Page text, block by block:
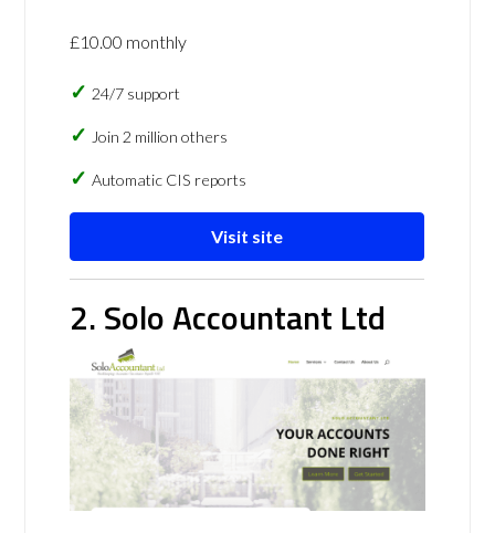
£10.00 monthly
24/7 support
Join 2 million others
Automatic CIS reports
Visit site
2. Solo Accountant Ltd